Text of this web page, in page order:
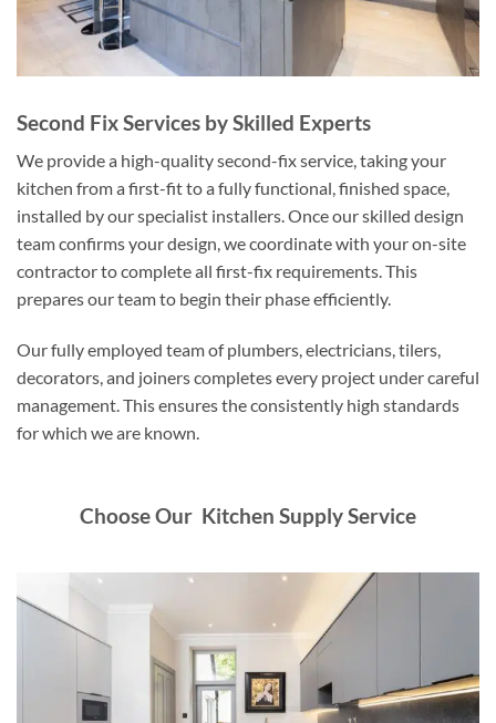
Second Fix Services by Skilled Experts
We provide a high-quality second-fix service, taking your
kitchen from a first-fit to a fully functional, finished space,
installed by our specialist installers. Once our skilled design
team confirms your design, we coordinate with your on-site
contractor to complete all first-fix requirements. This
prepares our team to begin their phase efficiently.
Our fully employed team of plumbers, electricians, tilers,
decorators, and joiners completes every project under careful
management. This ensures the consistently high standards
for which we are known.
Choose Our Kitchen Supply Service